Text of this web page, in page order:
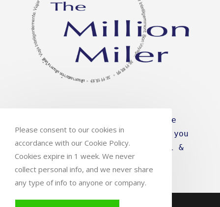
Travel intelligence for the
efficient traveller. We give you
what you need to Travel Well &
Travel Smart
Please consent to our cookies in
accordance with our Cookie Policy.
Cookies expire in 1 week. We never
collect personal info, and we never share
any type of info to anyone or company.